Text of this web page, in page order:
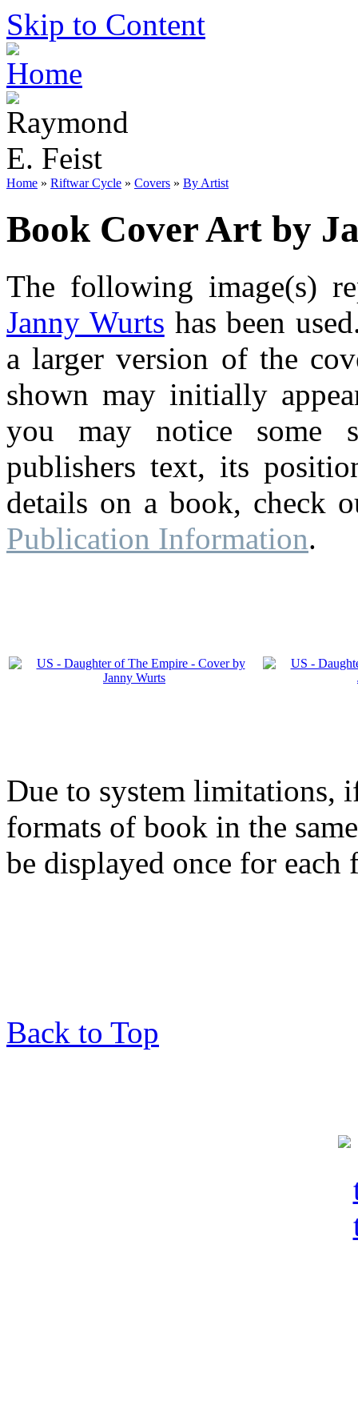
Skip to Content
Home » Riftwar Cycle » Covers » By Artist
Book Cover Art by
The following image(s)
Janny Wurts has been
a larger version of the
shown may initially
you may notice some
publishers text, its
details on a book, check
Publication Information.
Due to system limitations,
formats of book in the
be displayed once for each
Back to Top